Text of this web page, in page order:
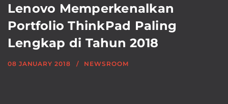
Lenovo Memperkenalkan
Portfolio ThinkPad Paling
Lengkap di Tahun 2018
08 JANUARY 2018 NEWSROOM